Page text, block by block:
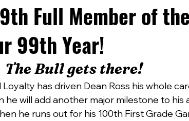
Full Member of
99th Year!
The Bull gets there!
has driven Dean Ross his whole
he will add another major milestone to his
he runs out for his 100th First Grade